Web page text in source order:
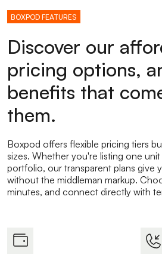
BOXPOD FEATURES
Discover our
pricing options,
benefits that
them.
Boxpod offers flexible pricing tiers
sizes. Whether you're listing one
portfolio, our transparent plans give
without the middleman markup.
minutes, and connect directly with